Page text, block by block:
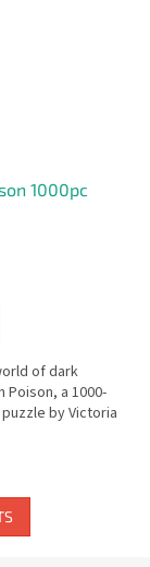
1000pc
of dark
Poison, a 1000-
by Victoria